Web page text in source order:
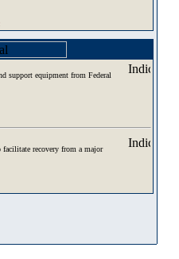
support equipment from Federal
facilitate recovery from a major